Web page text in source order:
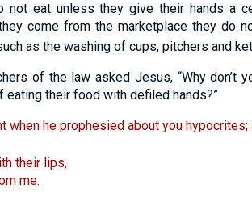
eat unless they give their hands a
come from the marketplace they do
as the washing of cups, pitchers and
of the law asked Jesus, “Why don’t
their food with defiled hands?”
when he prophesied about you
their lips,
me.